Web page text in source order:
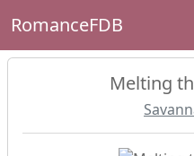
RomanceFDB
Melting